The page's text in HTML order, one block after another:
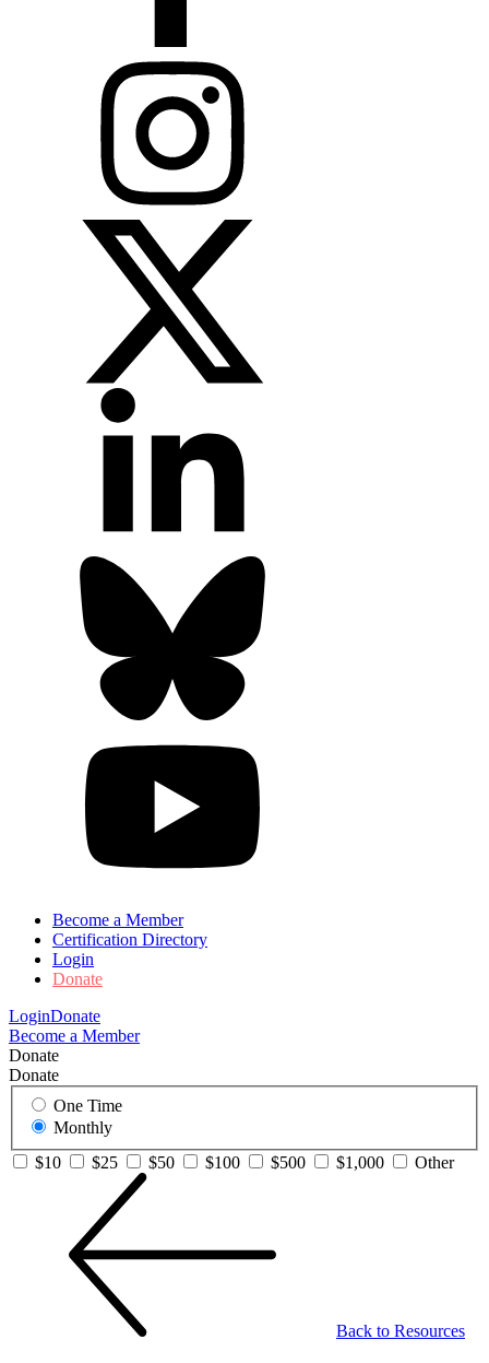
Become a Member
Certification Directory
Login
Donate
LoginDonate
Become a Member
Donate
Donate
One Time
Monthly
$10
$25 $50 $100 $500 $1,000 Other
Back to Resources